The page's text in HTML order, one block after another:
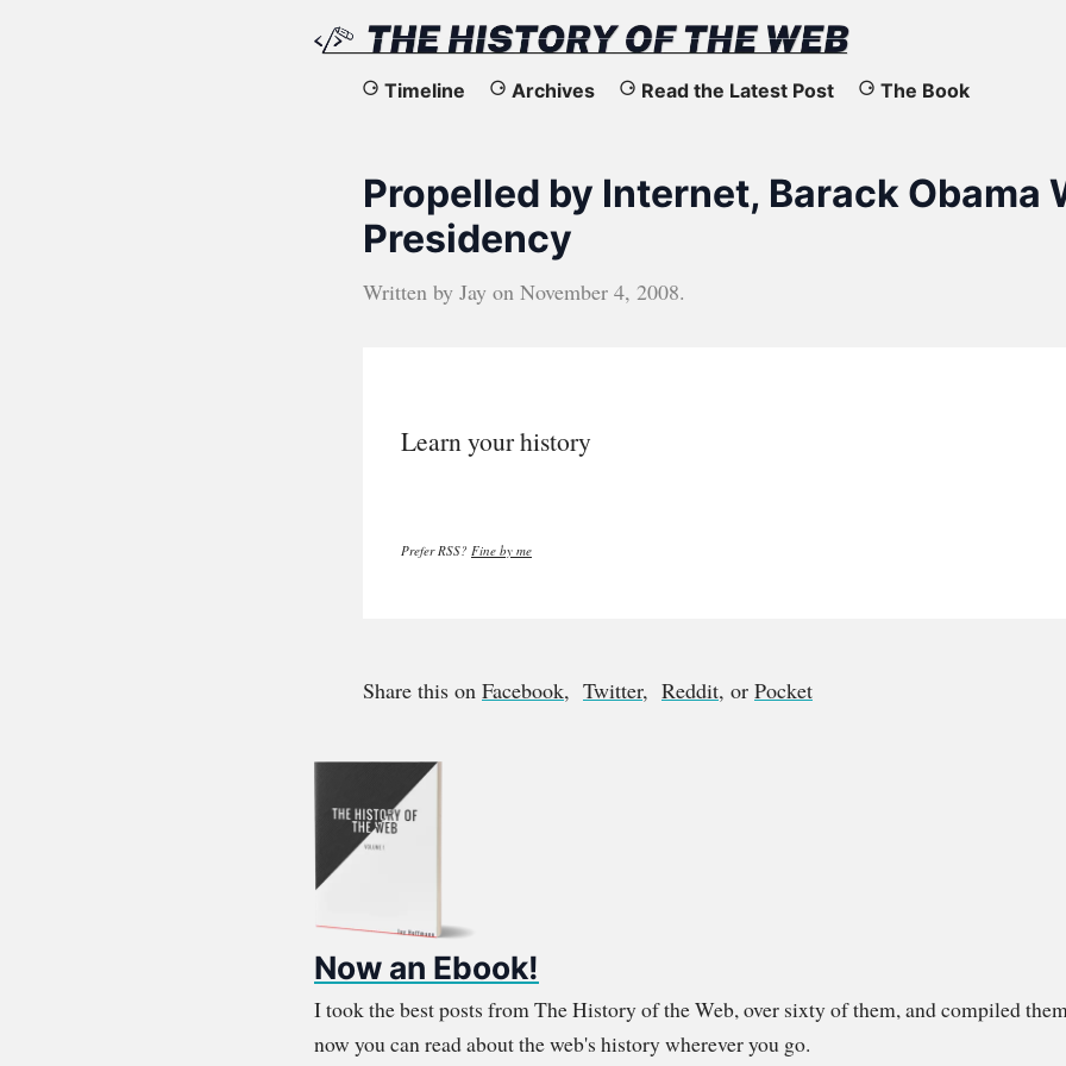
The
the
Web
Timeline Archives Read the Latest Post The Book
Propelled by Internet, Barack Obama
Presidency
Written by Jay on November 4, 2008.
Learn your history
Prefer RSS? Fine by me
Share this on Facebook, Twitter, Reddit, or Pocket
Now an Ebook!
I took the best posts from The History of the Web, over sixty of them, and compiled
now you can read about the web's history wherever you go.